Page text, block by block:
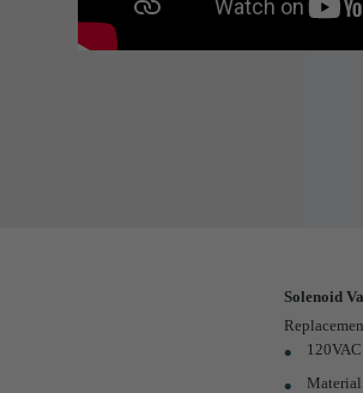
Solenoid